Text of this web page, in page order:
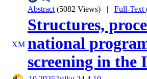
Abstract (5082 Views) | Full-Text
Structures,
national
screening in the